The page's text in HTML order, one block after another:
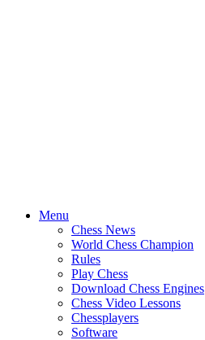
Menu
Chess News
World Chess Champion
Rules
Play Chess
Download Chess Engines
Chess Video Lessons
Chessplayers
Software